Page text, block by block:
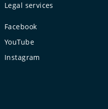
Legal services
Facebook
YouTube
Instagram